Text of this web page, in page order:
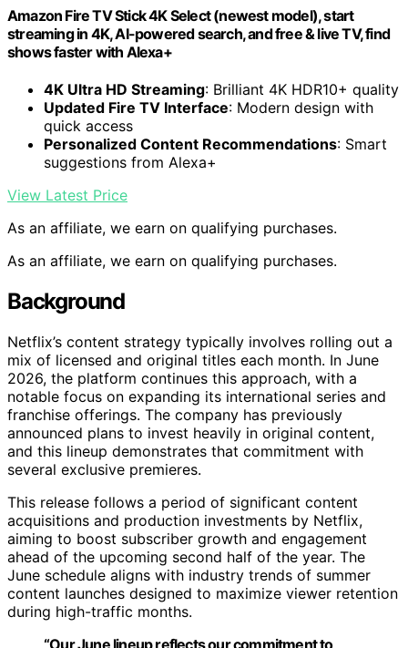
Amazon Fire TV Stick 4K Select (newest model), start
streaming in 4K, AI-powered search, and free & live TV, find
shows faster with Alexa+
4K Ultra HD Streaming: Brilliant 4K HDR10+ quality
Updated Fire TV Interface: Modern design with
quick access
Personalized Content Recommendations: Smart
suggestions from Alexa+
View Latest Price
As an affiliate, we earn on qualifying purchases.
As an affiliate, we earn on qualifying purchases.
Background
Netflix’s content strategy typically involves rolling out a
mix of licensed and original titles each month. In June
2026, the platform continues this approach, with a
notable focus on expanding its international series and
franchise offerings. The company has previously
announced plans to invest heavily in original content,
and this lineup demonstrates that commitment with
several exclusive premieres.
This release follows a period of significant content
acquisitions and production investments by Netflix,
aiming to boost subscriber growth and engagement
ahead of the upcoming second half of the year. The
June schedule aligns with industry trends of summer
content launches designed to maximize viewer retention
during high-traffic months.